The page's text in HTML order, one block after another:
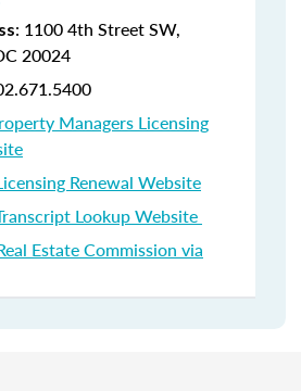
: 1100 4th Street SW,
20024
Managers Licensing
Renewal Website
Lookup Website
Estate Commission via